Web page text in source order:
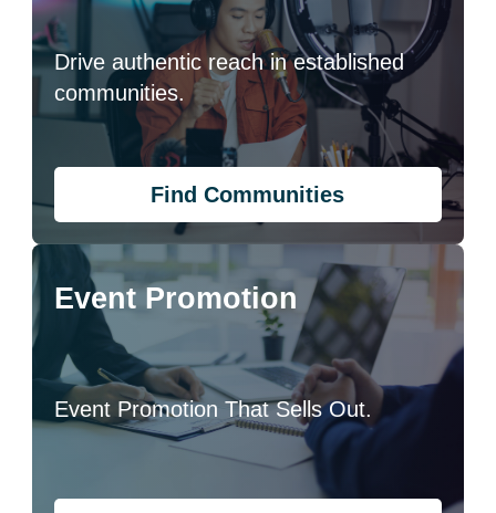
Drive authentic reach in established
communities.
Find Communities
Event Promotion
Event Promotion That Sells Out.